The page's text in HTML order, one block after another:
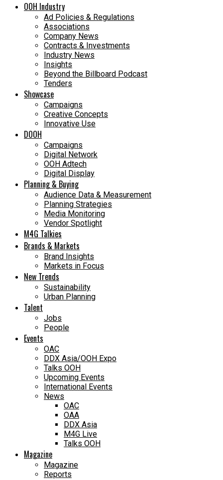
OOH Industry
Ad Policies & Regulations
Associations
Company News
Contracts & Investments
Industry News
Insights
Beyond the Billboard Podcast
Tenders
Showcase
Campaigns
Creative Concepts
Innovative Use
DOOH
Campaigns
Digital Network
OOH Adtech
Digital Display
Planning & Buying
Audience Data & Measurement
Planning Strategies
Media Monitoring
Vendor Spotlight
M4G Talkies
Brands & Markets
Brand Insights
Markets in Focus
New Trends
Sustainability
Urban Planning
Talent
Jobs
People
Events
OAC
DDX Asia/OOH Expo
Talks OOH
Upcoming Events
International Events
News
OAC
OAA
DDX Asia
M4G Live
Talks OOH
Magazine
Magazine
Reports